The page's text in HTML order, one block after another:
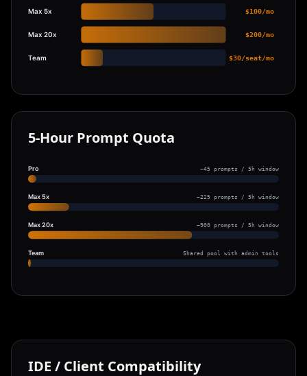
Max 5x $100/mo
Max 20x $200/mo
Team $30/seat/mo
5-Hour Prompt Quota
Pro ~45 prompts / 5h window
Max 5x ~225 prompts / 5h window
Max 20x ~900 prompts / 5h window
Team Shared pool with admin tools
IDE / Client Compatibility